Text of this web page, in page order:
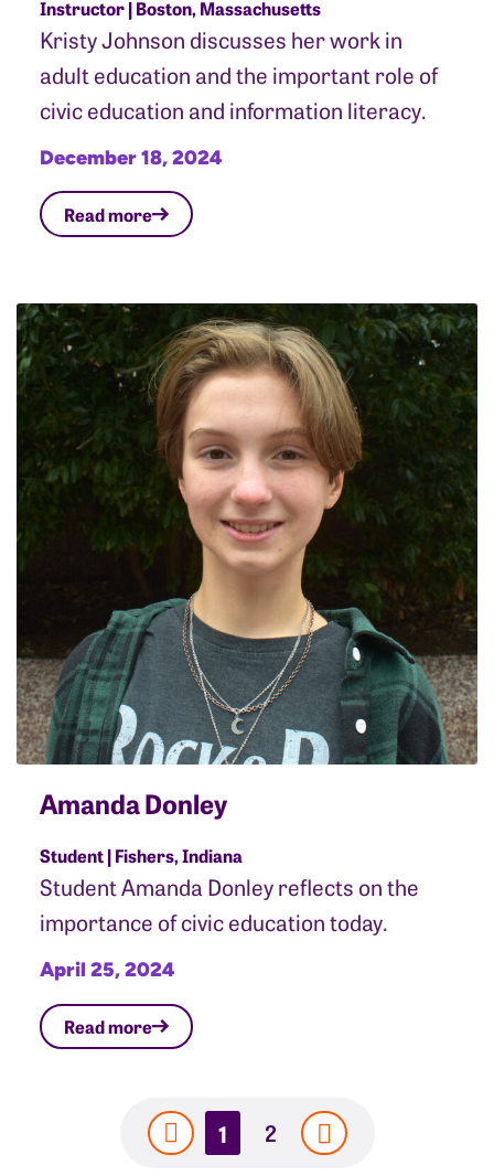
Instructor | Boston, Massachusetts
Kristy Johnson discusses her work in
adult education and the important role of
civic education and information literacy.
December 18, 2024
Read more
Amanda Donley
Student | Fishers, Indiana
Student Amanda Donley reflects on the
importance of civic education today.
April 25, 2024
Read more
1 2